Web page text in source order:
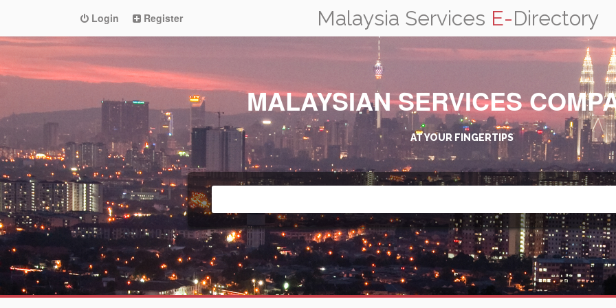
Login Register Malaysia Services E-Directory
MALAYSIAN SERVICES
AT YOUR FINGERTIPS